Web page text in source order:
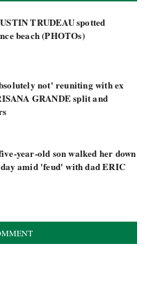
TRUDEAU spotted
beach (PHOTOs)
not' reuniting with ex
GRANDE split and
year-old son walked her down
amid 'feud' with dad ERIC